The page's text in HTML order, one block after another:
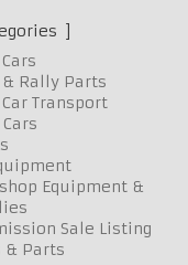
& Rally Parts
Car Transport
Equipment &
Sale Listing
& Parts